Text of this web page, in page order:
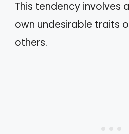
This tendency involves
own undesirable traits
others.